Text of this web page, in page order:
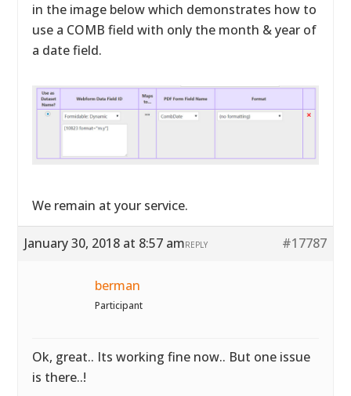
in the image below which demonstrates how to
use a COMB field with only the month & year of
a date field.
We remain at your service.
January 30, 2018 at 8:57 am #17787
REPLY
berman
Participant
Ok, great.. Its working fine now.. But one issue
is there..!